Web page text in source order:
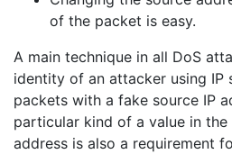
of the packet is easy.
A main technique in all DoS
identity of an attacker using IP
packets with a fake source IP
particular kind of a value in
address is also a requirement